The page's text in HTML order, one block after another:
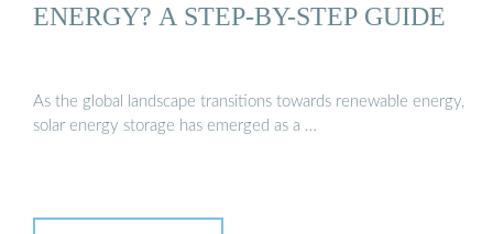
ENERGY? A STEP-BY-STEP GUIDE
As the global landscape transitions towards renewable energy,
solar energy storage has emerged as a …